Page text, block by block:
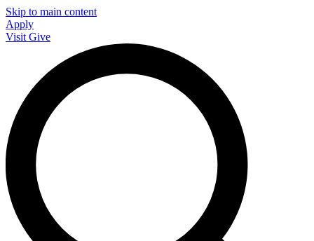
Skip to main content
Apply
Visit Give